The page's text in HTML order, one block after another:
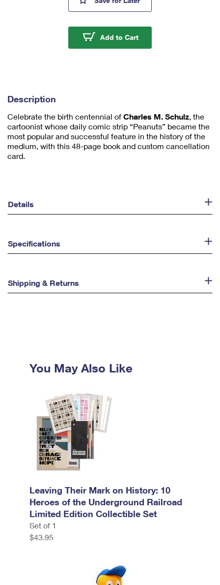
Add to CartNothing Echoes Like
Description
Celebrate the birth centennial of Charles M. Schulz, the
cartoonist whose daily comic strip “Peanuts” became the
most popular and successful feature in the history of the
medium, with this 48-page book and custom cancellation
card.
Details
Specifications
Shipping & Returns
You May Also Like
Leaving Their Mark on History: 10
Heroes of the Underground Railroad
Limited Edition Collectible Set
Set of 1
$43.95